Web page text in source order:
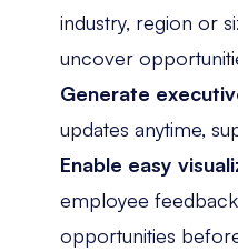
industry, region or
uncover
Generate
updates anytime,
Enable easy
employee
opportunities